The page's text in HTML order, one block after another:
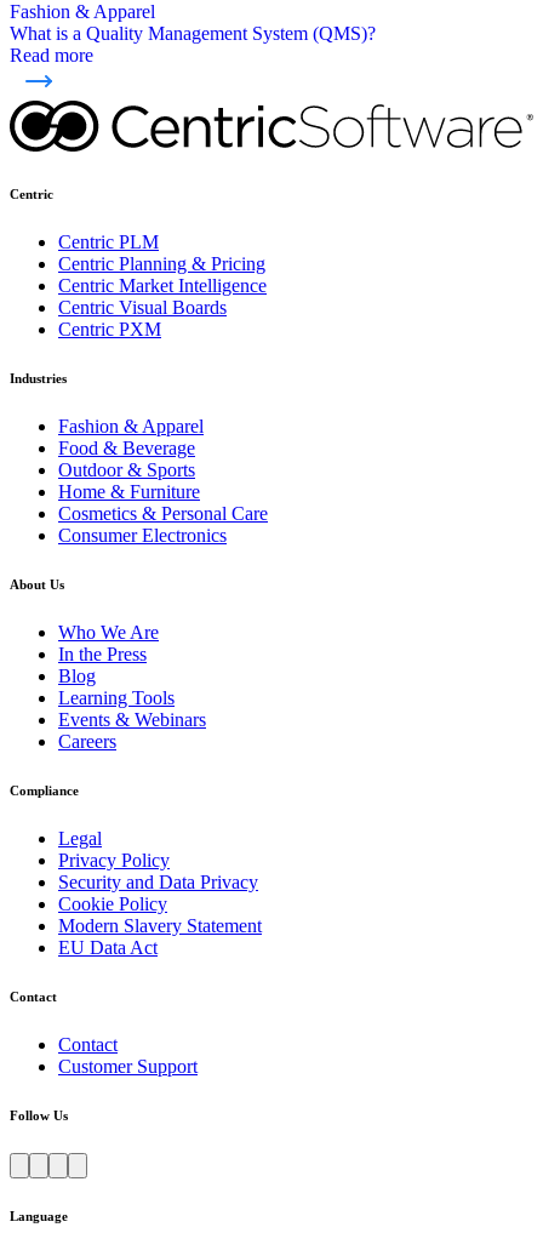
Fashion & Apparel
What is a Quality Management System (QMS)?
Read more
Centric
Centric PLM
Centric Planning & Pricing
Centric Market Intelligence
Centric Visual Boards
Centric PXM
Industries
Fashion & Apparel
Food & Beverage
Outdoor & Sports
Home & Furniture
Cosmetics & Personal Care
Consumer Electronics
About Us
Who We Are
In the Press
Blog
Learning Tools
Events & Webinars
Careers
Compliance
Legal
Privacy Policy
Security and Data Privacy
Cookie Policy
Modern Slavery Statement
EU Data Act
Contact
Contact
Customer Support
Follow Us
Language